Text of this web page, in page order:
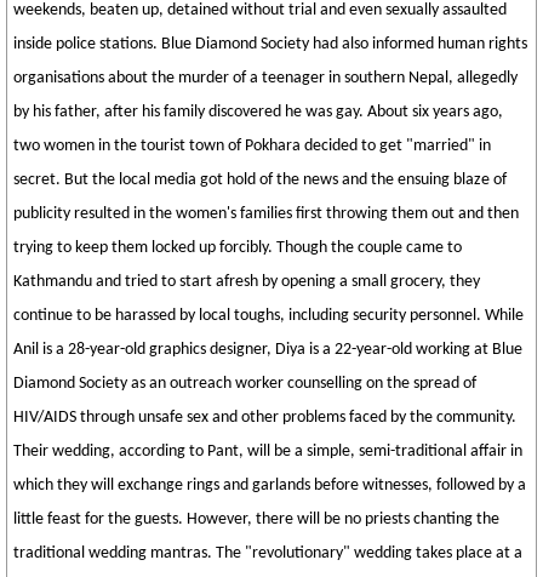
weekends, beaten up, detained without trial and even sexually assaulted
inside police stations. Blue Diamond Society had also informed human rights
organisations about the murder of a teenager in southern Nepal, allegedly
by his father, after his family discovered he was gay. About six years ago,
two women in the tourist town of Pokhara decided to get "married" in
secret. But the local media got hold of the news and the ensuing blaze of
publicity resulted in the women's families first throwing them out and then
trying to keep them locked up forcibly. Though the couple came to
Kathmandu and tried to start afresh by opening a small grocery, they
continue to be harassed by local toughs, including security personnel. While
Anil is a 28-year-old graphics designer, Diya is a 22-year-old working at Blue
Diamond Society as an outreach worker counselling on the spread of
HIV/AIDS through unsafe sex and other problems faced by the community.
Their wedding, according to Pant, will be a simple, semi-traditional affair in
which they will exchange rings and garlands before witnesses, followed by a
little feast for the guests. However, there will be no priests chanting the
traditional wedding mantras. The "revolutionary" wedding takes place at a